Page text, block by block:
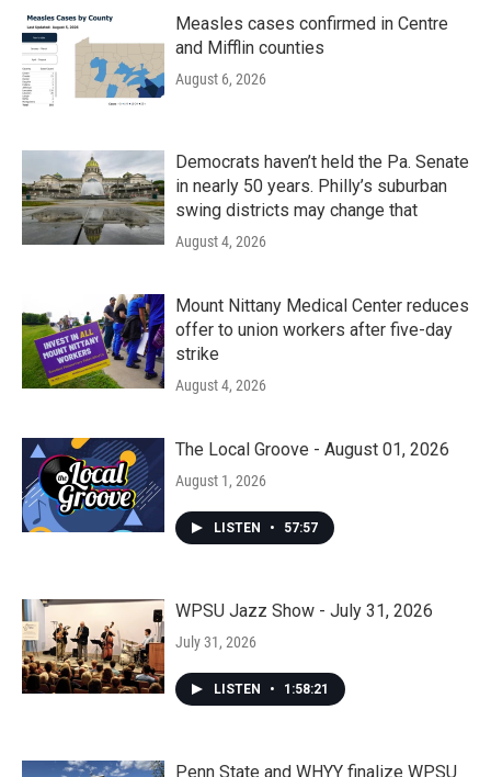
Measles cases confirmed in Centre
and Mifflin counties
August 6, 2026
Democrats haven’t held the Pa. Senate
in nearly 50 years. Philly’s suburban
swing districts may change that
August 4, 2026
Mount Nittany Medical Center reduces
offer to union workers after five-day
strike
August 4, 2026
The Local Groove - August 01, 2026
August 1, 2026
LISTEN • 57:57
WPSU Jazz Show - July 31, 2026
July 31, 2026
LISTEN • 1:58:21
Penn State and WHYY finalize WPSU